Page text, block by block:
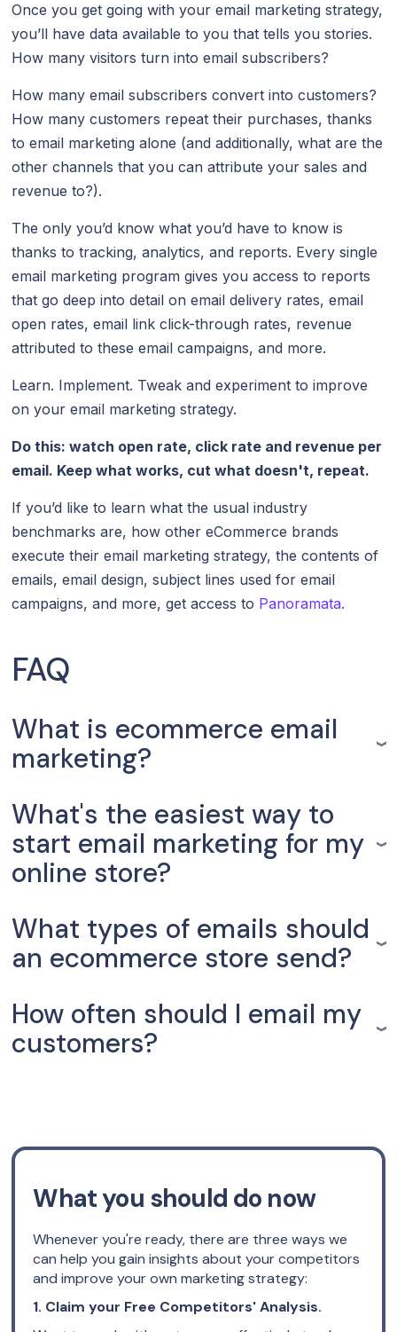
Once you get going with your email marketing strategy,
you’ll have data available to you that tells you stories.
How many visitors turn into email subscribers?
How many email subscribers convert into customers?
How many customers repeat their purchases, thanks
to email marketing alone (and additionally, what are the
other channels that you can attribute your sales and
revenue to?).
The only you’d know what you’d have to know is
thanks to tracking, analytics, and reports. Every single
email marketing program gives you access to reports
that go deep into detail on email delivery rates, email
open rates, email link click-through rates, revenue
attributed to these email campaigns, and more.
Learn. Implement. Tweak and experiment to improve
on your email marketing strategy.
Do this: watch open rate, click rate and revenue per
email. Keep what works, cut what doesn't, repeat.
If you’d like to learn what the usual industry
benchmarks are, how other eCommerce brands
execute their email marketing strategy, the contents of
emails, email design, subject lines used for email
campaigns, and more, get access to Panoramata.
FAQ
What is ecommerce email
marketing?
What's the easiest way to
start email marketing for my
online store?
What types of emails should
an ecommerce store send?
How often should I email my
customers?
What you should do now
Whenever you're ready, there are three ways we
can help you gain insights about your competitors
and improve your own marketing strategy:
1. Claim your Free Competitors' Analysis.